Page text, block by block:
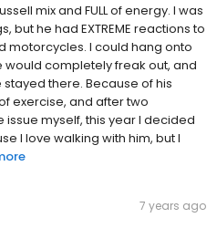
mix and FULL of energy. I was
but he had EXTREME reactions to
motorcycles. I could hang onto
completely freak out, and
there. Because of his
exercise, and after two
myself, this year I decided
I love walking with him, but I
7 years ago